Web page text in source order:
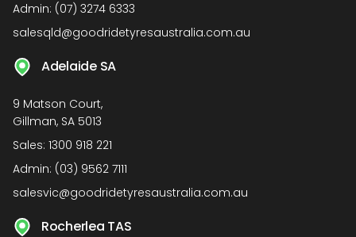
Admin: (07) 3274 6333
salesqld@goodridetyresaustralia.com.au
Adelaide SA
9 Matson Court,
Gillman, SA 5013
Sales: 1300 918 221
Admin: (03) 9562 7111
salesvic@goodridetyresaustralia.com.au
Rocherlea TAS